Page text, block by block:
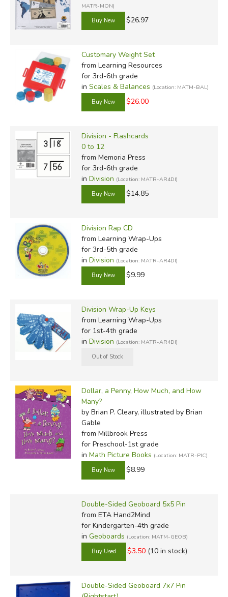
MATR-MON)
$26.97
Customary Weight Set
from Learning Resources
for 3rd-6th grade
in Scales & Balances (Location: MATM-BAL)
$26.00
Division - Flashcards
0 to 12
from Memoria Press
for 3rd-6th grade
in Division (Location: MATR-AR4DI)
$14.85
Division Rap CD
from Learning Wrap-Ups
for 3rd-5th grade
in Division (Location: MATR-AR4DI)
$9.99
Division Wrap-Up Keys
from Learning Wrap-Ups
for 1st-4th grade
in Division (Location: MATR-AR4DI)
Dollar, a Penny, How Much, and How
Many?
by Brian P. Cleary, illustrated by Brian
Gable
from Millbrook Press
for Preschool-1st grade
in Math Picture Books (Location: MATR-PIC)
$8.99
Double-Sided Geoboard 5x5 Pin
from ETA Hand2Mind
for Kindergarten-4th grade
in Geoboards (Location: MATM-GEOB)
$3.50 (10 in stock)
Double-Sided Geoboard 7x7 Pin